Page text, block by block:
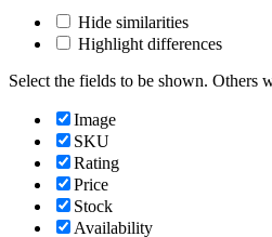
Hide similarities
Highlight differences
Select the fields to be shown. Others
Image
SKU
Rating
Price
Stock
Availability